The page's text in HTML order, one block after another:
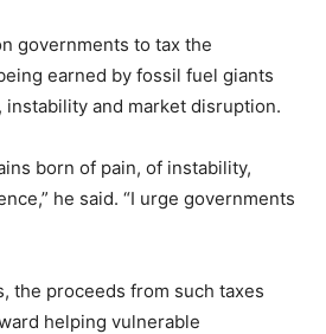
governments to tax the
earned by fossil fuel giants
and market disruption.
born of pain, of instability,
he said. “I urge governments
the proceeds from such taxes
helping vulnerable